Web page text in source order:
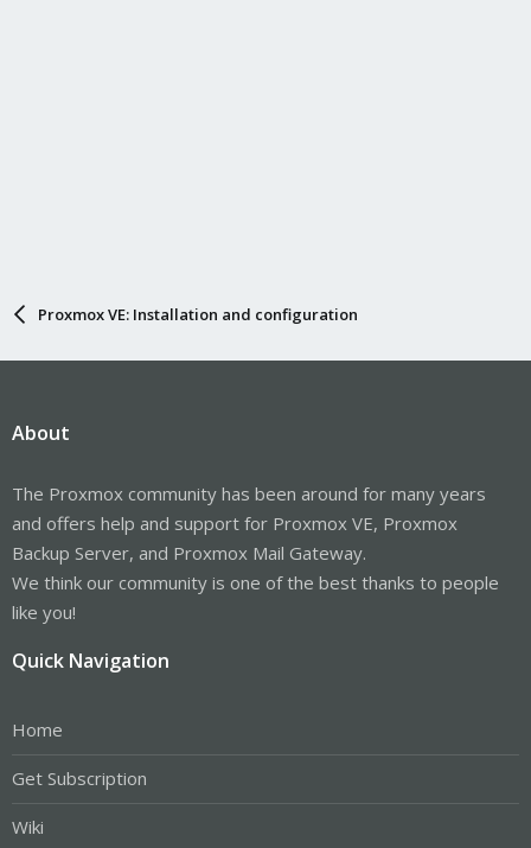
Proxmox VE: Installation and configuration
About
The Proxmox community has been around for many years
and offers help and support for Proxmox VE, Proxmox
Backup Server, and Proxmox Mail Gateway.
We think our community is one of the best thanks to people
like you!
Quick Navigation
Home
Get Subscription
Wiki